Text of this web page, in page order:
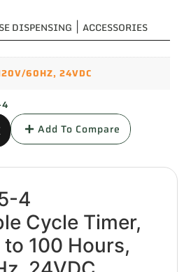
DISPENSING ACCESSORIES
60HZ, 24VDC
Add To Compare
4
Cycle Timer,
100 Hours,